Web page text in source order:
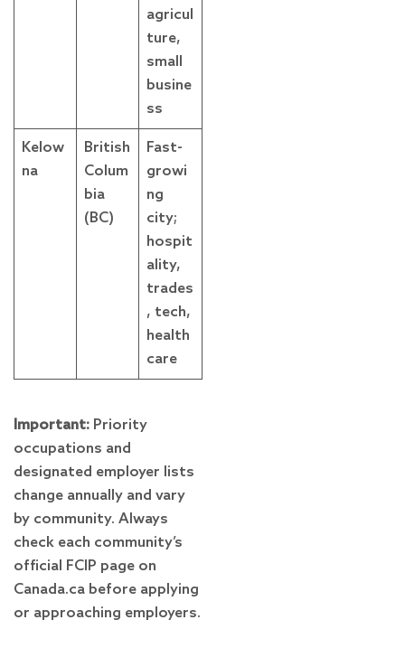
agricul
ture,
small
busine
ss
Kelow
na
British
Colum
bia
(BC)
Fast-
growi
ng
city;
hospit
ality,
trades
, tech,
health
care
Important: Priority
occupations and
designated employer lists
change annually and vary
by community. Always
check each community’s
official FCIP page on
Canada.ca before applying
or approaching employers.